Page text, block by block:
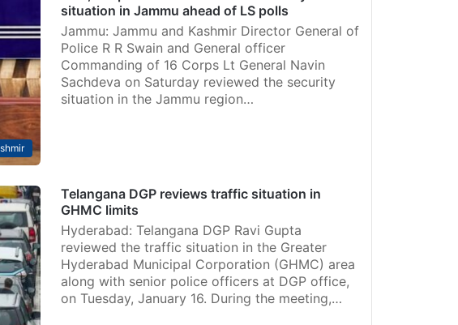
situation in Jammu ahead of LS polls
Jammu: Jammu and Kashmir Director General of
Police R R Swain and General officer
Commanding of 16 Corps Lt General Navin
Sachdeva on Saturday reviewed the security
situation in the Jammu region…
Telangana DGP reviews traffic situation in
GHMC limits
Hyderabad: Telangana DGP Ravi Gupta
reviewed the traffic situation in the Greater
Hyderabad Municipal Corporation (GHMC) area
along with senior police officers at DGP office,
on Tuesday, January 16. During the meeting,…